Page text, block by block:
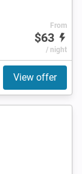
From
$63
/ night
View offer